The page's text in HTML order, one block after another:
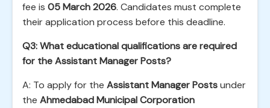
fee is 05 March 2026. Candidates must complete
their application process before this deadline.
Q3: What educational qualifications are required
for the Assistant Manager Posts?
A: To apply for the Assistant Manager Postsunder
the Ahmedabad Municipal Corporation